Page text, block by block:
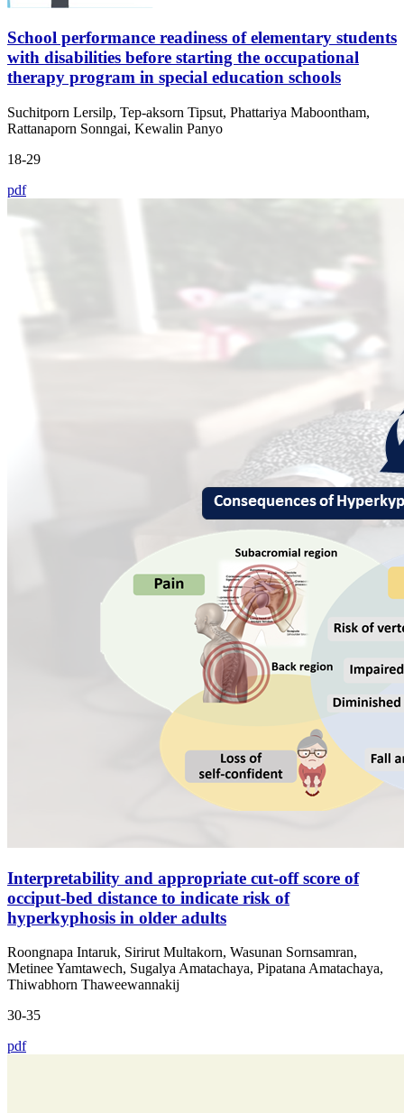
School performance readiness of elementary students
with disabilities before starting the occupational
therapy program in special education schools
Suchitporn Lersilp, Tep-aksorn Tipsut, Phattariya Maboontham,
Rattanaporn Sonngai, Kewalin Panyo
18-29
pdf
Interpretability and appropriate cut-off score of
occiput-bed distance to indicate risk of
hyperkyphosis in older adults
Roongnapa Intaruk, Sirirut Multakorn, Wasunan Sornsamran,
Metinee Yamtawech, Sugalya Amatachaya, Pipatana Amatachaya,
Thiwabhorn Thaweewannakij
30-35
pdf